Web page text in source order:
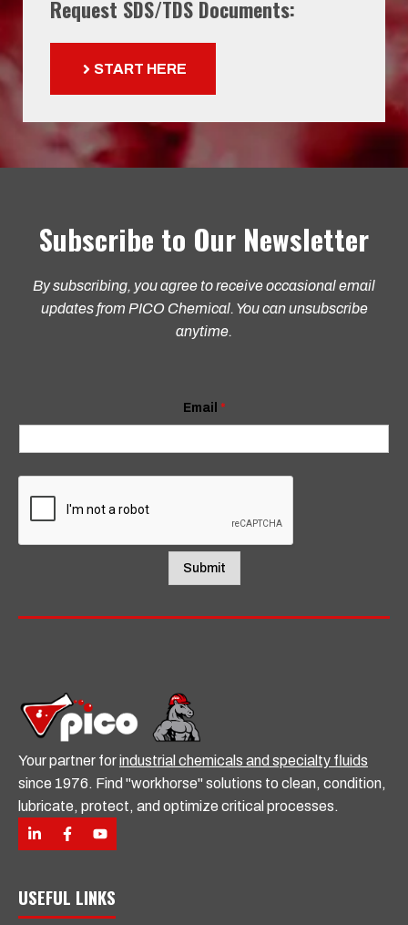
Request SDS/TDS Documents:
START HERE
Subscribe to Our Newsletter
By subscribing, you agree to receive occasional email
updates from PICO Chemical. You can unsubscribe
anytime.
m
a
l
E
m
Email *
Submit
Your partner forindustrial chemicals and specialty fluids
since 1976. Find "workhorse" solutions to clean, condition,
lubricate, protect, and optimize critical processes.
USEFUL LINKS